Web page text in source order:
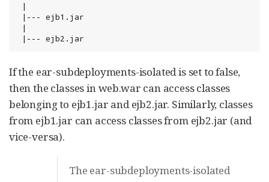
|--- ejb2.jar
If the ear-subdeployments-isolated is set to false,
then the classes in web.war can access classes
belonging to ejb1.jar and ejb2.jar. Similarly, classes
from ejb1.jar can access classes from ejb2.jar (and
vice-versa).
The ear-subdeployments-isolated